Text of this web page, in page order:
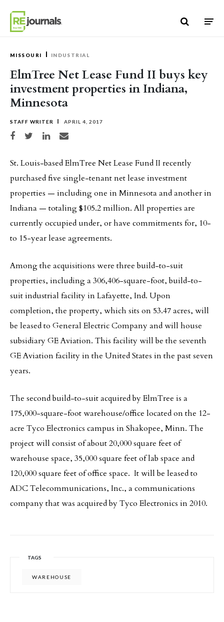
MISSOURI INDUSTRIAL
ElmTree Net Lease Fund II buys key
investment properties in Indiana,
Minnesota
STAFF WRITER APRIL 4, 2017
Share on Facebook
Share on TwitterShare on LinkedIn
Share via email
St. Louis-based ElmTree Net Lease Fund II recently
purchased five single-tenant net lease investment
properties — including one in Minnesota and another in
Indiana — totaling $105.2 million. All properties are
currently occupied under, or have commitments for, 10-
to 15-year lease agreements.
Among the acquisitions were three build-to-suit
properties, including a 306,406-square-foot, build-to-
suit industrial facility in Lafayette, Ind. Upon
completion, the property, which sits on 53.47 acres, will
be leased to General Electric Company and will house
subsidiary GE Aviation. This facility will be the seventh
GE Aviation facility in the United States in the past seven
years.
The second build-to-suit acquired by ElmTree is a
175,000-square-foot warehouse/office located on the 12-
acre Tyco Electronics campus in Shakopee, Minn. The
project will consist of about 20,000 square feet of
warehouse space, 35,000 square feet of lab space and
120,000 square feet of office space. It will be leased to
ADC Telecommunications, Inc., a communications
company that was acquired by Tyco Electronics in 2010.
TAGS
WAREHOUSE